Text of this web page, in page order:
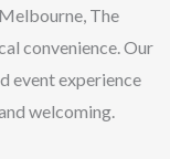
The
convenience. Our
event experience
welcoming.